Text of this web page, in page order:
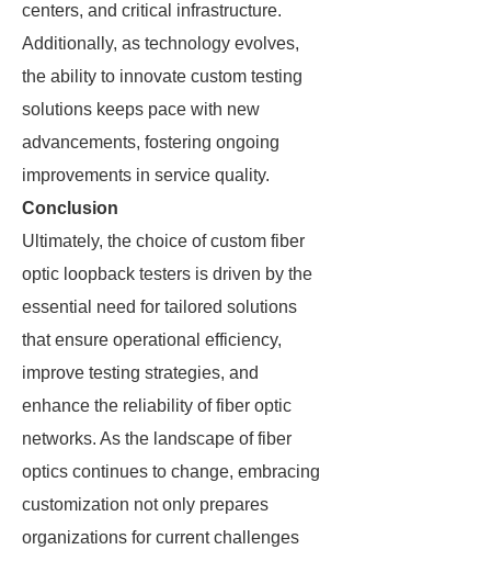
centers, and critical infrastructure.
Additionally, as technology evolves,
the ability to innovate custom testing
solutions keeps pace with new
advancements, fostering ongoing
improvements in service quality.
Conclusion
Ultimately, the choice of custom fiber
optic loopback testers is driven by the
essential need for tailored solutions
that ensure operational efficiency,
improve testing strategies, and
enhance the reliability of fiber optic
networks. As the landscape of fiber
optics continues to change, embracing
customization not only prepares
organizations for current challenges